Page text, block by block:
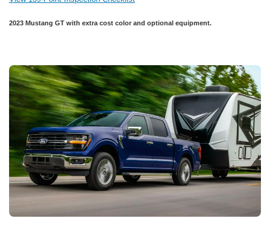
2023 Mustang GT with extra cost color and optional equipment.